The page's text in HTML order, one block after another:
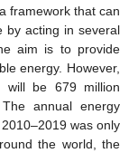
framework that can
by acting in several
aim is to provide
energy. However,
will be 679 million
annual energy
was only
the world, the